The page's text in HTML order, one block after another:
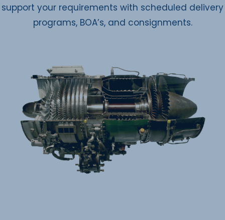
support your requirements with scheduled delivery
programs, BOA’s, and consignments.